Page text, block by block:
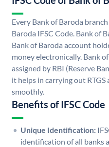
Every Bank of Baroda
Baroda IFSC Code. Bank of
Bank of Baroda account
money electronically. Bank
assigned by RBI (Reserve
it helps in carrying out
smoothly.
Benefits of IFSC Code
Unique Identification:
identification of all banks